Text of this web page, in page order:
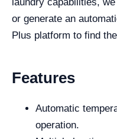
or generate an
Plus platform to find
Features
Automatic
operation.